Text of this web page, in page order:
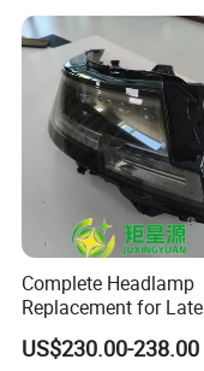
Complete Headlamp
Replacement for
Range Rover L460
US$230.00-238.00